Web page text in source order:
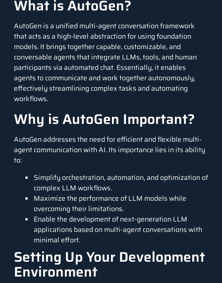
What is AutoGen?
AutoGen is a unified multi-agent conversation framework
that acts as a high-level abstraction for using foundation
models. It brings together capable, customizable, and
conversable agents that integrate LLMs, tools, and human
participants via automated chat. Essentially, it enables
agents to communicate and work together autonomously,
effectively streamlining complex tasks and automating
workflows.
Why is AutoGen Important?
AutoGen addresses the need for efficient and flexible multi-
agent communication with AI. Its importance lies in its ability
to:
Simplify orchestration, automation, and optimization of
complex LLM workflows.
Maximize the performance of LLM models while
overcoming their limitations.
Enable the development of next-generation LLM
applications based on multi-agent conversations with
minimal effort.
Setting Up Your Development
Environment